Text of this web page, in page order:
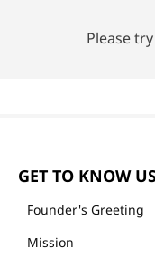
Please
GET TO KNOW
Founder's Greeting
Mission